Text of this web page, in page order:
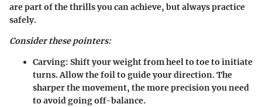
are part of the thrills you can achieve, but always practice
safely.
Consider these pointers:
Carving: Shift your weight from heel to toe to initiate
turns. Allow the foil to guide your direction. The
sharper the movement, the more precision you need
to avoid going off-balance.